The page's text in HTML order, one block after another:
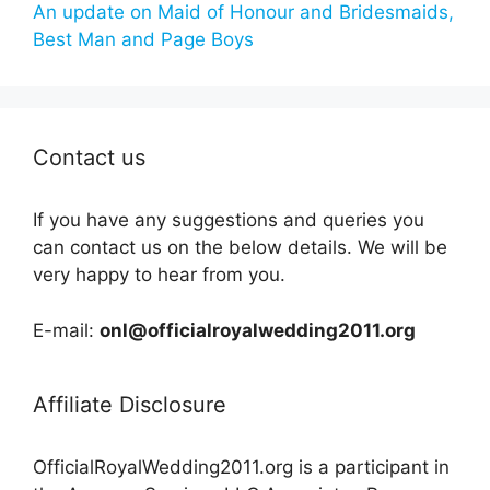
An update on Maid of Honour and Bridesmaids,
Best Man and Page Boys
Contact us
If you have any suggestions and queries you
can contact us on the below details. We will be
very happy to hear from you.
E-mail: onl@officialroyalwedding2011.org
Affiliate Disclosure
OfficialRoyalWedding2011.org is a participant in